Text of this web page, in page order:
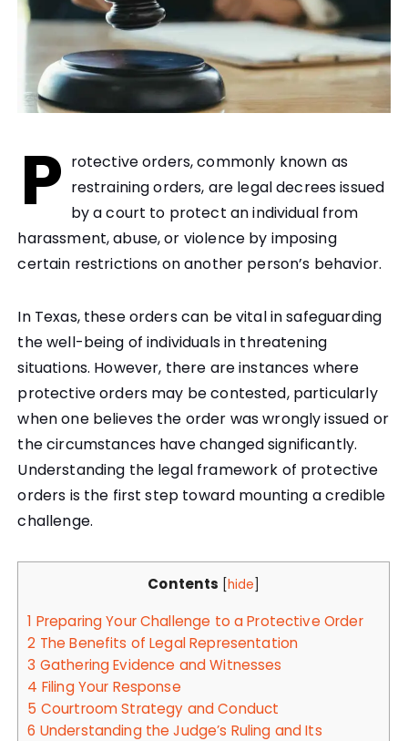
P rotective orders, commonly known as
restraining orders, are legal decrees issued
by a court to protect an individual from
harassment, abuse, or violence by imposing
certain restrictions on another person’s behavior.
In Texas, these orders can be vital in safeguarding
the well-being of individuals in threatening
situations. However, there are instances where
protective orders may be contested, particularly
when one believes the order was wrongly issued or
the circumstances have changed significantly.
Understanding the legal framework of protective
orders is the first step toward mounting a credible
challenge.
Contents hide
1 Preparing Your Challenge to a Protective Order
2 The Benefits of Legal Representation
3 Gathering Evidence and Witnesses
4 Filing Your Response
5 Courtroom Strategy and Conduct
6 Understanding the Judge’s Ruling and Its